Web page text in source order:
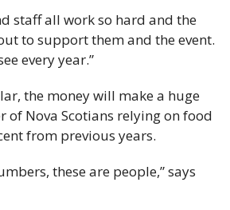
staff all work so hard and the
to support them and the event.
every year.”
the money will make a huge
of Nova Scotians relying on food
from previous years.
these are people,” says